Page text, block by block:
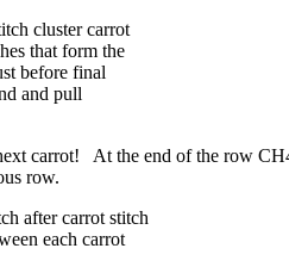
that form the
before final
and pull
carrot! At the end of the row
row.
each carrot